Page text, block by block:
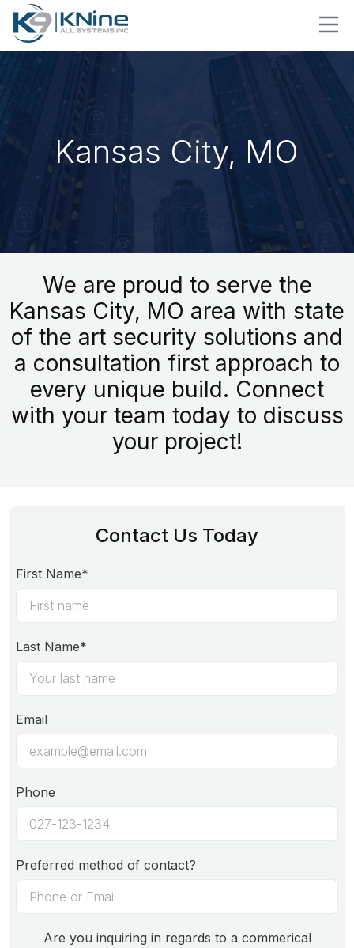
Kansas City, MO
We are proud to serve the
Kansas City, MO area with state
of the art security solutions and
a consultation first approach to
every unique build. Connect
with your team today to discuss
your project!
Contact Us Today
First Name*
Last Name*
Email
Phone
Preferred method of contact?
Are you inquiring in regards to a commerical